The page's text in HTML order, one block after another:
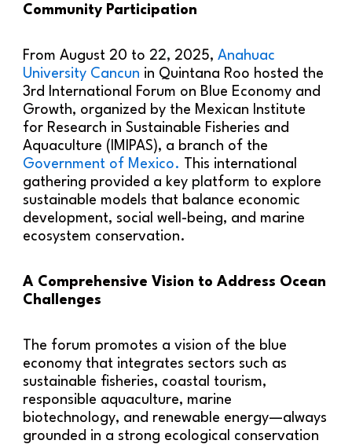
Community Participation
From August 20 to 22, 2025, Anahuac
University Cancun in Quintana Roo hosted the
3rd International Forum on Blue Economy and
Growth, organized by the Mexican Institute
for Research in Sustainable Fisheries and
Aquaculture (IMIPAS), a branch of the
Government of Mexico.
This international
gathering provided a key platform to explore
sustainable models that balance economic
development, social well-being, and marine
ecosystem conservation.
A Comprehensive Vision to Address Ocean
Challenges
The forum promotes a vision of the blue
economy that integrates sectors such as
sustainable fisheries, coastal tourism,
responsible aquaculture, marine
biotechnology, and renewable energy—always
grounded in a strong ecological conservation